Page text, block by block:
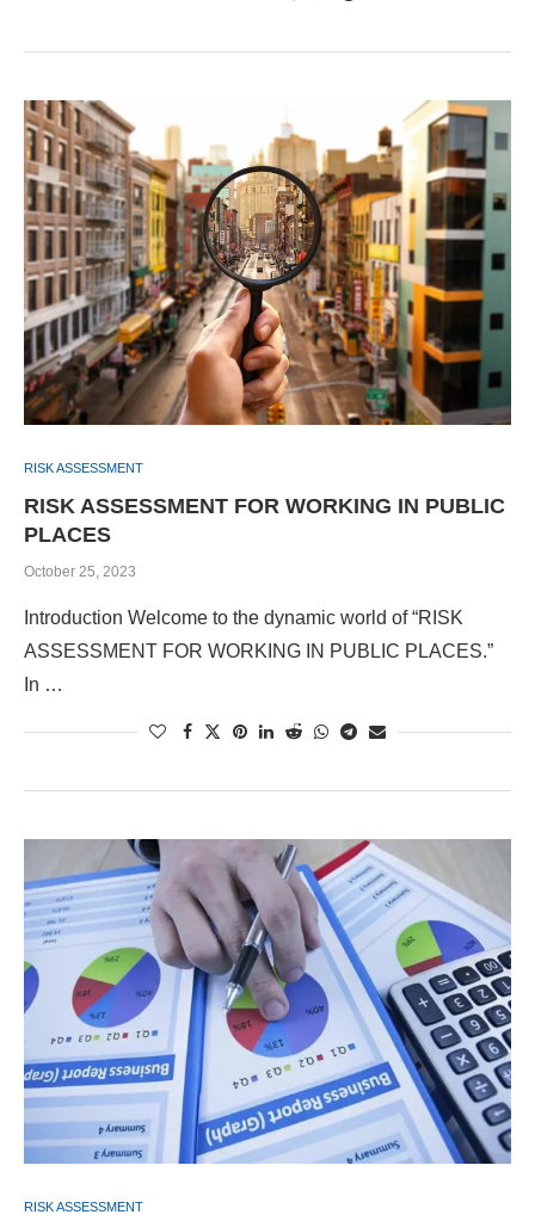
RISK ASSESSMENT
RISK ASSESSMENT FOR WORKING IN PUBLIC
PLACES
October 25, 2023
Introduction Welcome to the dynamic world of “RISK
ASSESSMENT FOR WORKING IN PUBLIC PLACES.”
In …
RISK ASSESSMENT